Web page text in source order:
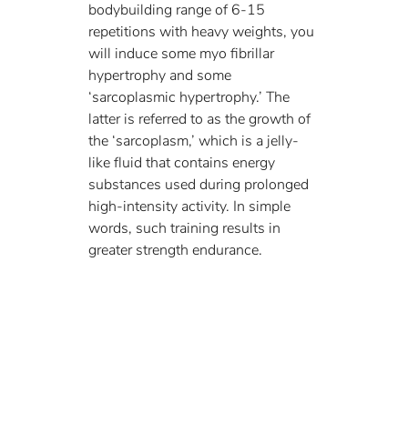
bodybuilding range of 6-15
repetitions with heavy weights, you
will induce some myo fibrillar
hypertrophy and some
‘sarcoplasmic hypertrophy.’ The
latter is referred to as the growth of
the ‘sarcoplasm,’ which is a jelly-
like fluid that contains energy
substances used during prolonged
high-intensity activity. In simple
words, such training results in
greater strength endurance.